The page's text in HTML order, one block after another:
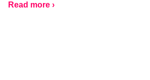
Read more ›